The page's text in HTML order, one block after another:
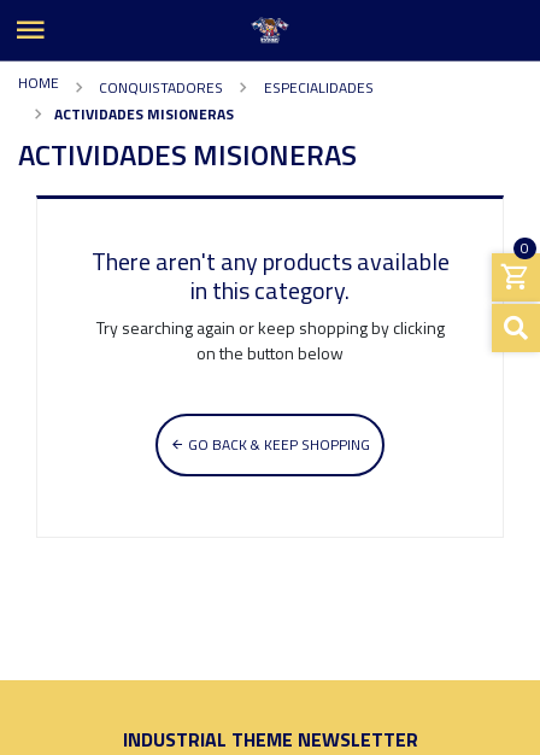
0
HOME CONQUISTADORES
ESPECIALIDADES
ACTIVIDADES MISIONERAS
ACTIVIDADES MISIONERAS
There aren't any products available
in this category.
Try searching again or keep shopping by clicking
on the button below
GO BACK & KEEP SHOPPING
INDUSTRIAL THEME NEWSLETTER